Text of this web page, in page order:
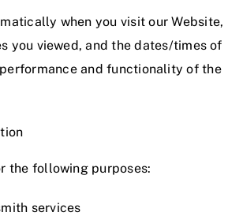
when you visit our Website,
you viewed, and the dates/times of
and functionality of the
the following purposes:
services